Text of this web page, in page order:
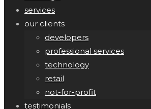
services
our clients
developers
professional services
technology
retail
not-for-profit
testimonials